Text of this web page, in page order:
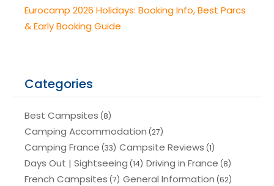
Eurocamp 2026 Holidays: Booking Info, Best Parcs
& Early Booking Guide
Categories
Best Campsites (8)
Camping Accommodation (27)
Camping France (33) Campsite Reviews (1)
Days Out | Sightseeing (14) Driving in France (8)
French Campsites (7) General Information (62)